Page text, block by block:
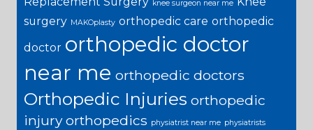
knee surgeon near me
surgery MAKOplasty orthopedic care orthopedic
doctor orthopedic doctor
near me orthopedic doctors
Orthopedic Injuries orthopedic
injury orthopedics physiatrist near me physiatrists